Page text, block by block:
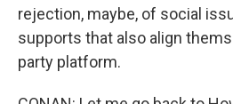
rejection, maybe, of social
supports that also align
party platform.